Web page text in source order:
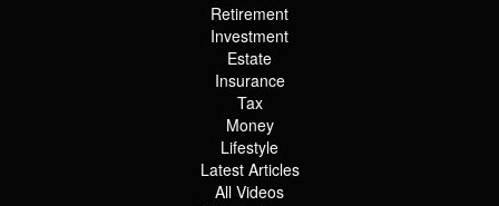
Retirement
Investment
Estate
Insurance
Tax
Money
Lifestyle
Latest Articles
All Videos